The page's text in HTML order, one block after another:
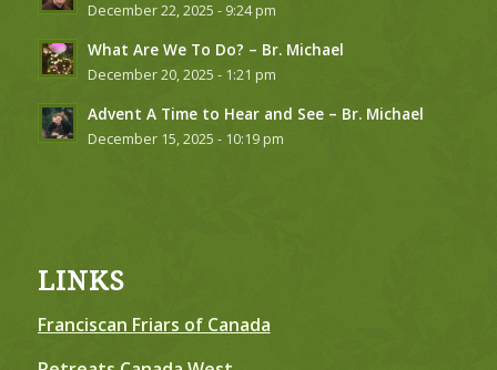
December 22, 2025 - 9:24 pm
What Are We To Do? – Br. Michael
December 20, 2025 - 1:21 pm
Advent A Time to Hear and See – Br. Michael
December 15, 2025 - 10:19 pm
LINKS
Franciscan Friars of Canada